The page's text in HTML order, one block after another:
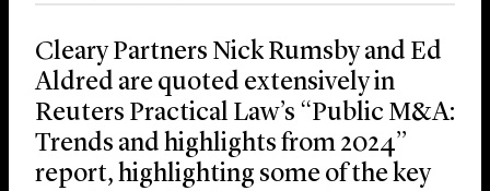
Cleary Partners Nick Rumsby and Ed
Aldred are quoted extensively in
Reuters Practical Law’s “Public M&A:
Trends and highlights from 2024”
report, highlighting some of the key